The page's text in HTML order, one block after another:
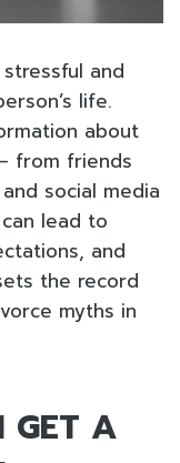
and
life.
about
from friends
social media
lead to
and
the record
myths in
GET A